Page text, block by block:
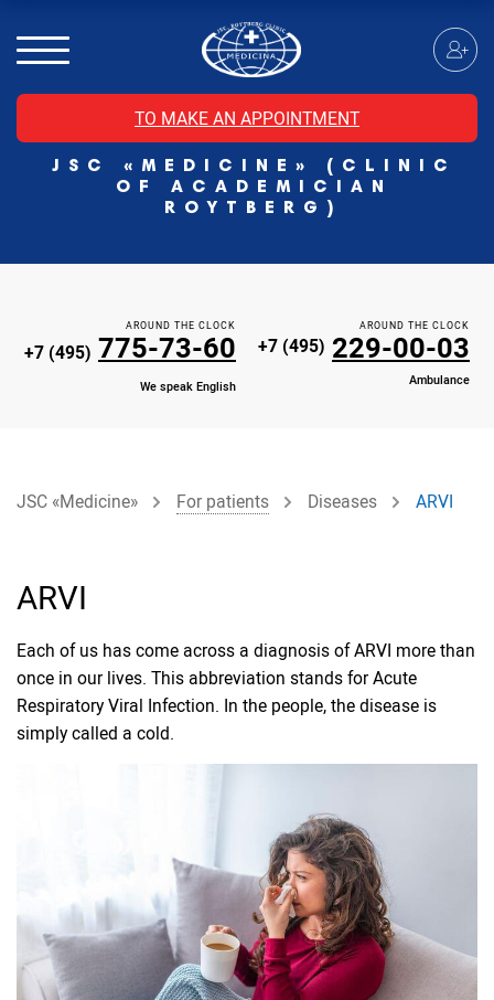
TO MAKE AN APPOINTMENT
JSC «MEDICINE» (CLINIC
OF ACADEMICIAN
ROYTBERG)
MRI of the head with contrast
Individual Check Up
Cosmetology
Rehabilitation Medicine
Paid hospitalization of patients with coronavirus
AROUND THE CLOCK
+7 (495) 775-73-60
We speak English
AROUND THE CLOCK
+7 (495) 229-00-03
Ambulance
JSC «Medicine» For patients Diseases ARVI
ARVI
Each of us has come across a diagnosis of ARVI more than
once in our lives. This abbreviation stands for Acute
Respiratory Viral Infection. In the people, the disease is
simply called a cold.